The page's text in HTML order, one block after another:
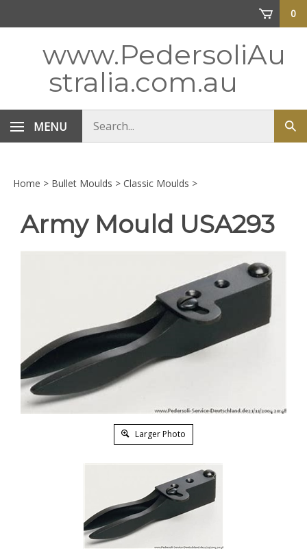
0
www.PedersoliAu
stralia.com.au
MENU
store
Home > Bullet Moulds > Classic Moulds >
Army Mould USA293
Larger Photo